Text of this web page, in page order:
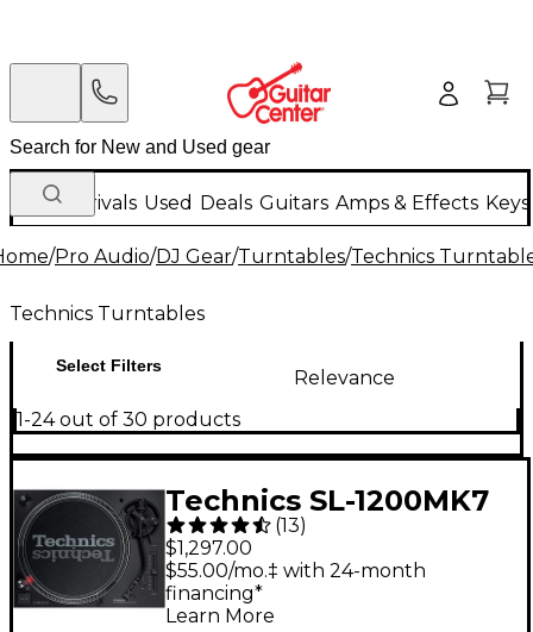
New Arrivals Used Deals Guitars Amps & Effects
/Pro Audio/DJ Gear/Turntables/Technics
Technics Turntables
Select Filters
Relevance
1-24 out of 30 products
Technics SL-1200MK7
Direct-Drive
Professional DJ
Turntable
(13)
$1,297.00
$55.00/mo.‡ with 24-month
financing*
Learn More